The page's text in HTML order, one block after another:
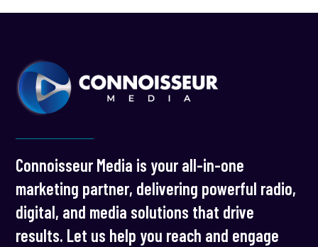
Connoisseur Media is your all-in-one
marketing partner, delivering powerful radio,
digital, and media solutions that drive
results. Let us help you reach and engage